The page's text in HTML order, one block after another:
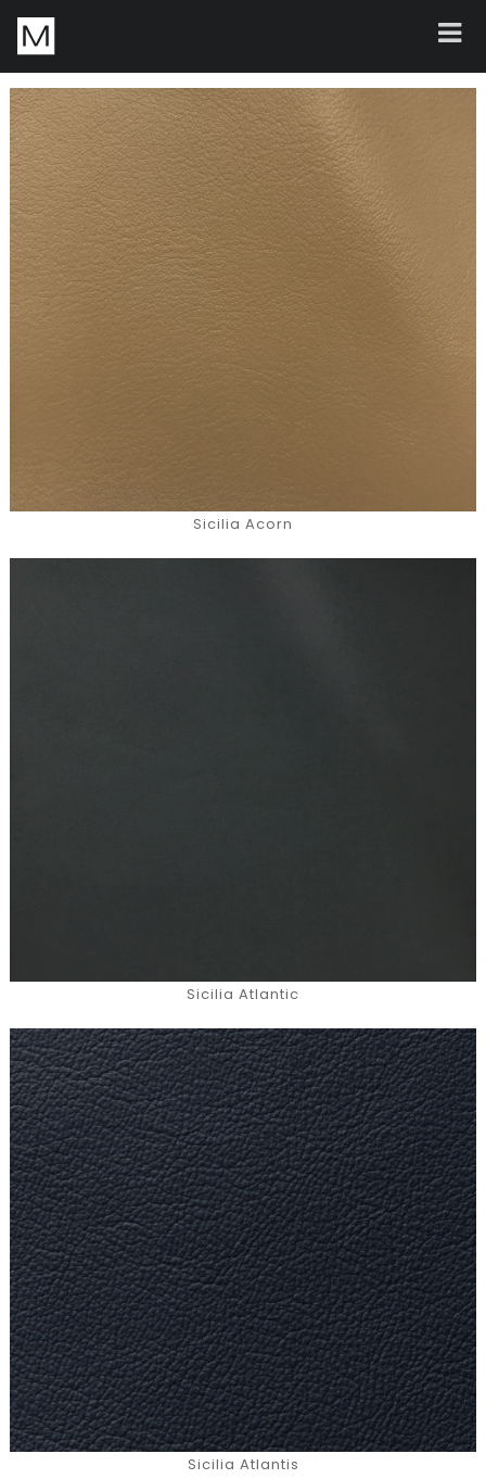
Sicilia Acorn
Sicilia Atlantic
Sicilia Atlantis